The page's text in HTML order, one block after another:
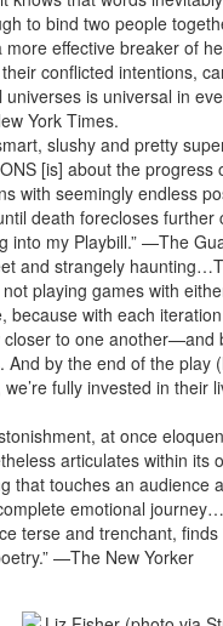
to bind two people
more effective breaker of
conflicted intentions,
universes is universal in
York Times.
slushy and pretty
[is] about the progress
with seemingly endless
death forecloses further
into my Playbill.” —The
and strangely
playing games with
because with each
closer to one another—and
And by the end of the play
fully invested in their
at once
articulates within its
that touches an audience
emotional
terse and trenchant, finds
—The New Yorker